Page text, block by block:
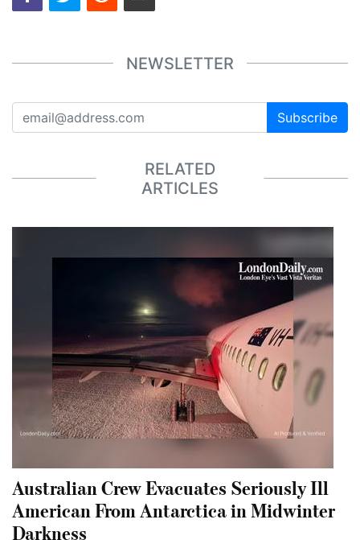
NEWSLETTER
Subscribe
RELATED
ARTICLES
Australian Crew Evacuates Seriously Ill
American From Antarctica in Midwinter
Darkness